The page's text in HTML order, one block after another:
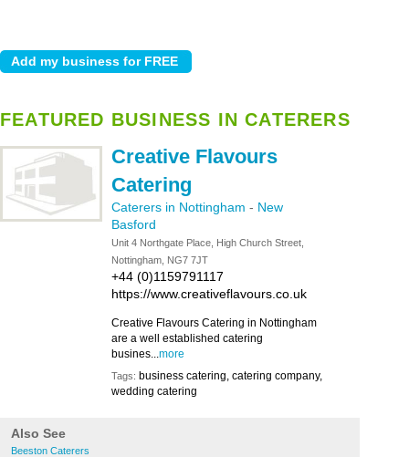
FEATURED BUSINESS IN CATERERS
Creative Flavours
Catering
Caterers in Nottingham - New
Basford
Unit 4 Northgate Place, High Church Street,
Nottingham, NG7 7JT
+44 (0)1159791117
https://www.creativeflavours.co.uk
Creative Flavours Catering in Nottingham
are a well established catering
busines...more
Tags: business catering, catering company,
wedding catering
Also See
Beeston Caterers